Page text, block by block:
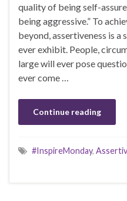
quality of being self-
being aggressive.” To
beyond, assertiveness is a
ever exhibit. People,
large will ever pose
ever come …
Continue reading
#InspireMonday,